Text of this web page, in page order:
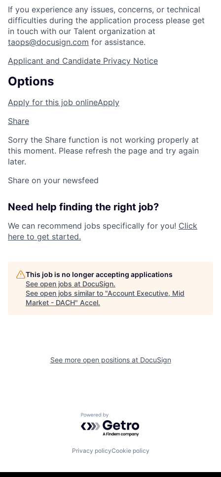
If you experience any issues, concerns, or technical
difficulties during the application process please get
in touch with our Talent organization at
taops@docusign.com for assistance.
Applicant and Candidate Privacy Notice
Options
Apply for this job onlineApply
Share
Sorry the Share function is not working properly at
this moment. Please refresh the page and try again
later.
Share on your newsfeed
Need help finding the right job?
We can recommend jobs specifically for you! Click
here to get started.
This job is no longer accepting applications
See open jobs at DocuSign.
See open jobs similar to "Account Executive, Mid
Market - DACH" Accel.
See more open positions at DocuSign
Powered by Getro.com
Privacy policyCookie policy